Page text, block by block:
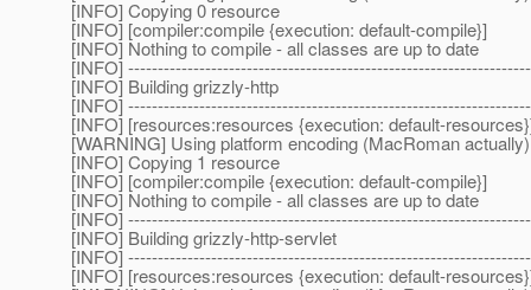
[INFO] Copying 0 resource
[INFO] [compiler:compile {execution: default-compile}]
[INFO] Nothing to compile - all classes are up to date
[INFO]
[INFO] Building grizzly-http
[INFO]
[INFO] [resources:resources {execution: default-
[WARNING] Using platform encoding (MacRoman
[INFO] Copying 1 resource
[INFO] [compiler:compile {execution: default-compile}]
[INFO] Nothing to compile - all classes are up to date
[INFO]
[INFO] Building grizzly-http-servlet
[INFO]
[INFO] [resources:resources {execution: default-